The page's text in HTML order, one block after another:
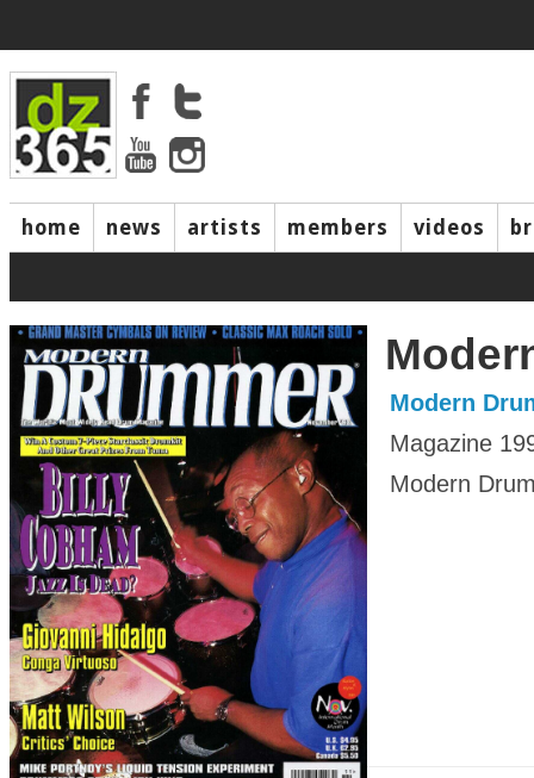
home news artists members videos
Modern
Magazine
Modern